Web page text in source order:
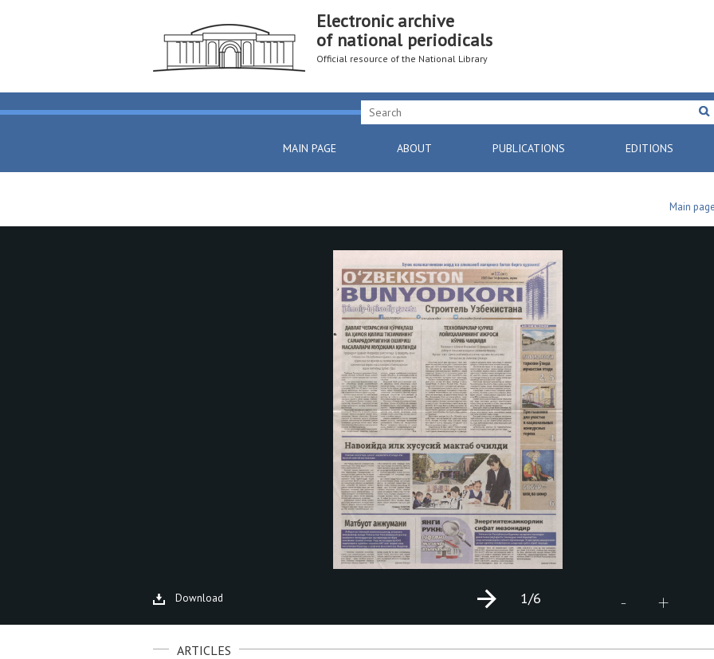
Electronic archive
of national periodicals
Official resource of the National Library
MAIN PAGE ABOUT PUBLICATIONS EDITIONS
Main
Download - +
1/6
ARTICLES